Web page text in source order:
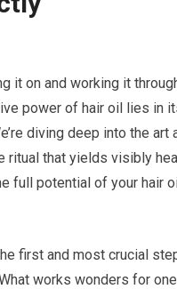
it on and working it
power of hair oil lies in
diving deep into the art
that yields visibly
full potential of your hair
first and most crucial
works wonders for